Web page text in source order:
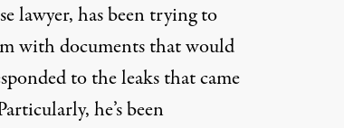
lawyer, has been trying to
with documents that would
to the leaks that came
he’s been